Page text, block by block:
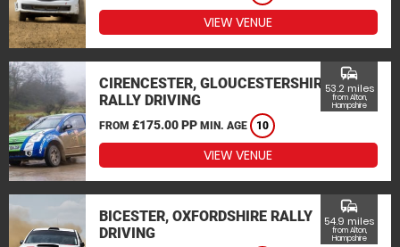
VIEW VENUE
CIRENCESTER, GLOUCESTERSHIRE
RALLY DRIVING
FROM £175.00 PP MIN. AGE 10
commute
53.2 miles
from Alton,
Hampshire
VIEW VENUE
BICESTER, OXFORDSHIRE RALLY
DRIVING
commute
54.9 miles
from Alton,
Hampshire